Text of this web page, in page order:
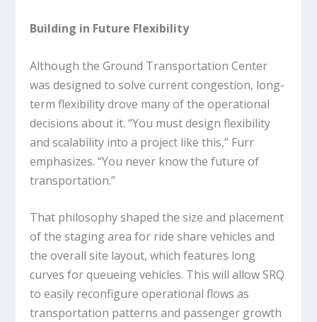
Building in Future Flexibility
Although the Ground Transportation Center
was designed to solve current congestion, long-
term flexibility drove many of the operational
decisions about it. “You must design flexibility
and scalability into a project like this,” Furr
emphasizes. “You never know the future of
transportation.”
That philosophy shaped the size and placement
of the staging area for ride share vehicles and
the overall site layout, which features long
curves for queueing vehicles. This will allow SRQ
to easily reconfigure operational flows as
transportation patterns and passenger growth